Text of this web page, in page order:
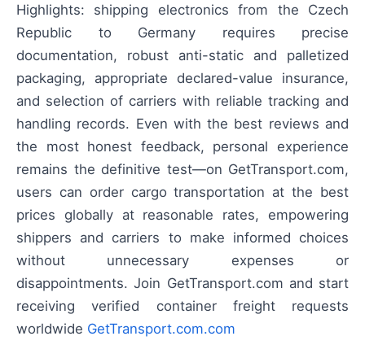
Highlights: shipping electronics from the Czech
Republic to Germany requires precise
documentation, robust anti-static and palletized
packaging, appropriate declared-value insurance,
and selection of carriers with reliable tracking and
handling records. Even with the best reviews and
the most honest feedback, personal experience
remains the definitive test—on GetTransport.com,
users can order cargo transportation at the best
prices globally at reasonable rates, empowering
shippers and carriers to make informed choices
without unnecessary expenses or
disappointments. Join GetTransport.com and start
receiving verified container freight requests
worldwide GetTransport.com.com